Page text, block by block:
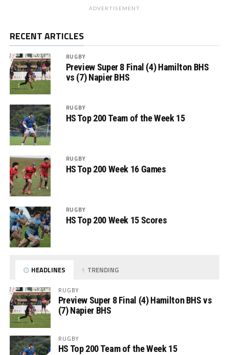
ADVERTISEMENT
RECENT ARTICLES
RUGBY
Preview Super 8 Final (4) Hamilton BHS
vs (7) Napier BHS
RUGBY
HS Top 200 Team of the Week 15
RUGBY
HS Top 200 Week 16 Games
RUGBY
HS Top 200 Week 15 Scores
HEADLINES TRENDING
RUGBY
Preview Super 8 Final (4) Hamilton BHS vs
(7) Napier BHS
RUGBY
HS Top 200 Team of the Week 15